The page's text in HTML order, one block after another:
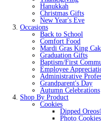
Hanukkah
Christmas Gifts
New Year's Eve
Occasions
Back to School
Comfort Food
Mardi Gras King
Graduation Gifts
Baptism/First
Employee
Administrative
Grandparent's Day
Autumn Celebrations
Shop By Product
Cookies
Dipped
Photo Cookies